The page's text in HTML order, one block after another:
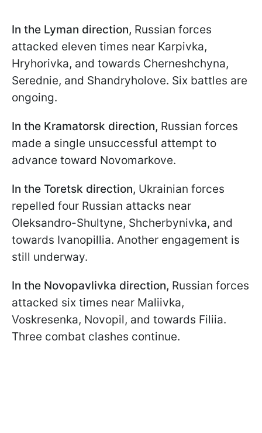
In the Lyman direction, Russian forces
attacked eleven times near Karpivka,
Hryhorivka, and towards Cherneshchyna,
Serednie, and Shandryholove. Six battles are
ongoing.
In the Kramatorsk direction, Russian forces
made a single unsuccessful attempt to
advance toward Novomarkove.
In the Toretsk direction, Ukrainian forces
repelled four Russian attacks near
Oleksandro-Shultyne, Shcherbynivka, and
towards Ivanopillia. Another engagement is
still underway.
In the Novopavlivka direction, Russian forces
attacked six times near Maliivka,
Voskresenka, Novopil, and towards Filiia.
Three combat clashes continue.